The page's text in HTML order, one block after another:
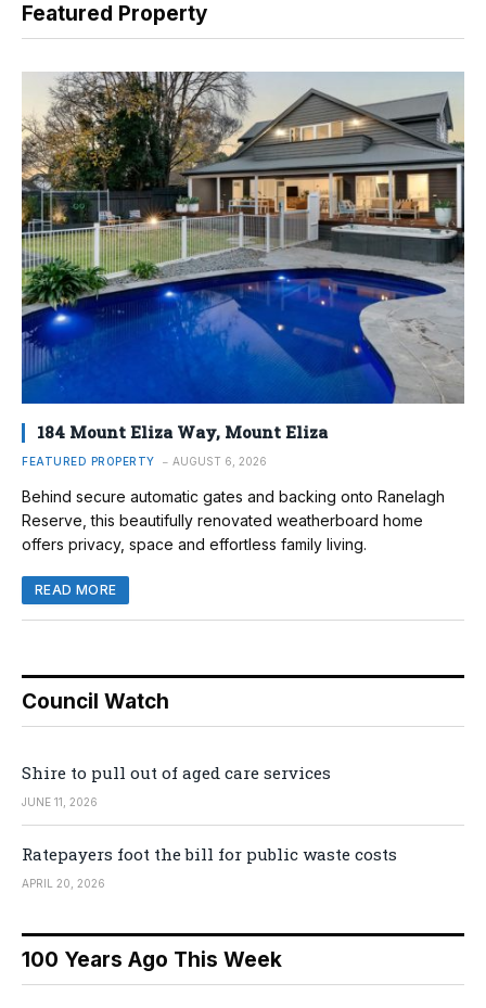
Featured Property
184 Mount Eliza Way, Mount Eliza
FEATURED PROPERTY AUGUST 6, 2026
Behind secure automatic gates and backing onto Ranelagh
Reserve, this beautifully renovated weatherboard home
offers privacy, space and effortless family living.
READ MORE
Council Watch
Shire to pull out of aged care services
JUNE 11, 2026
Ratepayers foot the bill for public waste costs
APRIL 20, 2026
100 Years Ago This Week